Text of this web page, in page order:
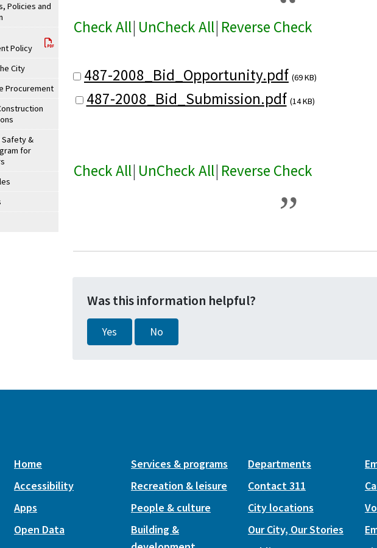
Policies and
Policy
City
Procurement
&
for
Check All| UnCheck All| Reverse Check
487-2008_Bid_Opportunity.pdf (69 KB)
487-2008_Bid_Submission.pdf (14 KB)
Check All| UnCheck All| Reverse Check
Was this information helpful?
Yes No
Home
Accessibility
Apps
Open Data
Services & programs
Recreation & leisure
People & culture
Building &
Departments
Contact 311
City locations
Our City, Our Stories